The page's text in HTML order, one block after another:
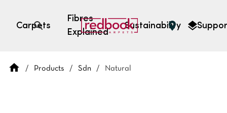
Carpets
Fibres
Explained
Sustainability
Open search
/ Products / Sdn / Natural